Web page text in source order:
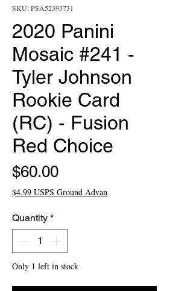
SKU: PSA52393731
2020 Panini
Mosaic #241 -
Tyler Johnson
Rookie Card
(RC) - Fusion
Red Choice
$60.00Price
$4.99 USPS Ground Advan
Quantity *
Only 1 left in stock